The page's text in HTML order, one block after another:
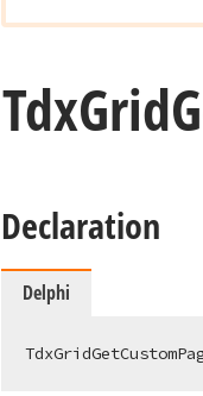
TdxGrid
Declaration
Delphi